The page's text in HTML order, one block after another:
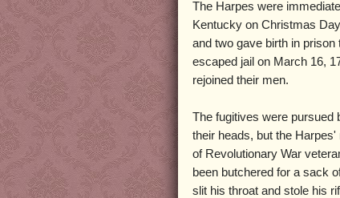
The Harpes were
Kentucky on Christmas
and two gave birth in
escaped jail on March 16,
rejoined their men.
The fugitives were pursued
their heads, but the
of Revolutionary War
been butchered for a sack
slit his throat and stole his